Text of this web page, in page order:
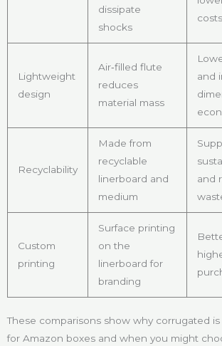
dissipate
shocks
costs
Lightweight
design
Air‑filled flute
reduces
material mass
and
Recyclability
Made from
recyclable
linerboard and
medium
and
Custom
printing
Surface printing
on the
linerboard for
branding
These comparisons show why corrugated
for Amazon boxes and when you might